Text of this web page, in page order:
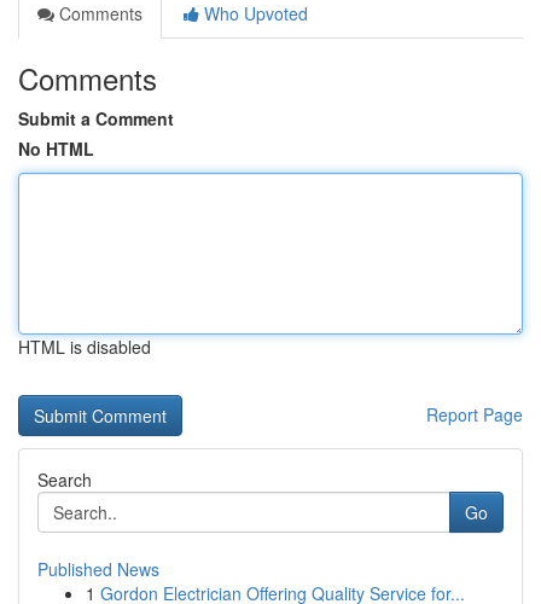
Comments
Who Upvoted
Comments
Submit a Comment
No HTML
HTML is disabled
Report Page
Search
Go
Published News
1 Gordon Electrician Offering Quality Service for...